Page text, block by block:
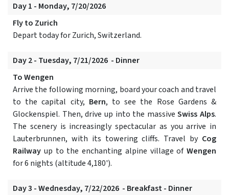
Day 1 - Monday, 7/20/2026
Fly to Zurich
Depart today for Zurich, Switzerland.
Day 2 - Tuesday, 7/21/2026 - Dinner
To Wengen
Arrive the following morning, board your coach and travel
to the capital city, Bern, to see the Rose Gardens &
Glockenspiel. Then, drive up into the massiveSwiss Alps.
The scenery is increasingly spectacular as you arrive in
Lauterbrunnen, with its towering cliffs. Travel by Cog
Railway up to the enchanting alpine village of Wengen
for 6 nights (altitude 4,180').
Day 3 - Wednesday, 7/22/2026 - Breakfast - Dinner